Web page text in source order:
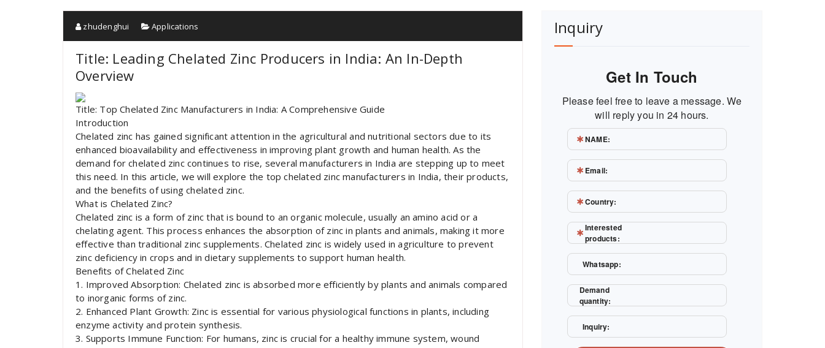
zhudenghui Applications
Title: Leading Chelated Zinc Producers in India: An In-Depth
Overview
Title: Top Chelated Zinc Manufacturers in India: A Comprehensive Guide
Introduction
Chelated zinc has gained significant attention in the agricultural and nutritional sectors due to its
enhanced bioavailability and effectiveness in improving plant growth and human health. As the
demand for chelated zinc continues to rise, several manufacturers in India are stepping up to meet
this need. In this article, we will explore the top chelated zinc manufacturers in India, their products,
and the benefits of using chelated zinc.
What is Chelated Zinc?
Chelated zinc is a form of zinc that is bound to an organic molecule, usually an amino acid or a
chelating agent. This process enhances the absorption of zinc in plants and animals, making it more
effective than traditional zinc supplements. Chelated zinc is widely used in agriculture to prevent
zinc deficiency in crops and in dietary supplements to support human health.
Benefits of Chelated Zinc
1. Improved Absorption: Chelated zinc is absorbed more efficiently by plants and animals compared
to inorganic forms of zinc.
2. Enhanced Plant Growth: Zinc is essential for various physiological functions in plants, including
enzyme activity and protein synthesis.
3. Supports Immune Function: For humans, zinc is crucial for a healthy immune system, wound
Inquiry
Get In Touch
Please feel free to leave a message. We
will reply you in 24 hours.
NAME:
Email:
Country:
Interested
products:
Whatsapp:
Demand
quantity:
Inquiry: